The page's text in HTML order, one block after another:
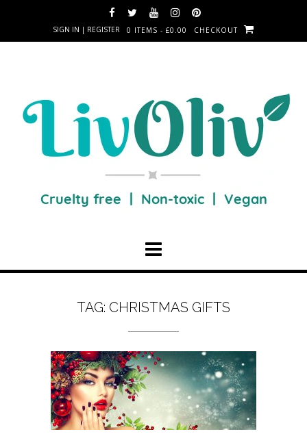
SIGN IN | REGISTER 0 ITEMS - £0.00 CHECKOUT
TAG: CHRISTMAS GIFTS